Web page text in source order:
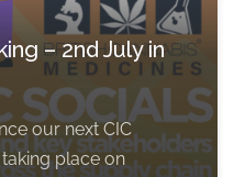
– 2nd July in
our next CIC
place on